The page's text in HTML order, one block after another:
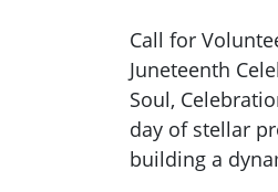
Call for
Juneteenth
Soul,
day of stellar
building a